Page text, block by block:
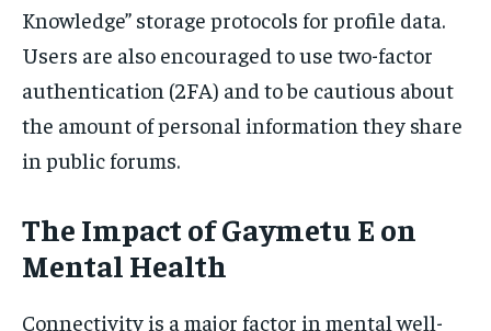
Knowledge” storage protocols for profile data.
Users are also encouraged to use two-factor
authentication (2FA) and to be cautious about
the amount of personal information they share
in public forums.
The Impact of Gaymetu E on
Mental Health
Connectivity is a major factor in mental well-